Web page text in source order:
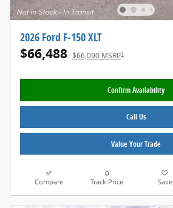
2026 Ford F-150 XLT
$66,488 $66,090 MSRP1
Confirm Availability
Call Us
Value Your Trade
Compare Track Price Save